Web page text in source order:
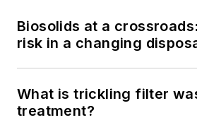
Biosolids at a
risk in a changing
What is trickling filter
treatment?